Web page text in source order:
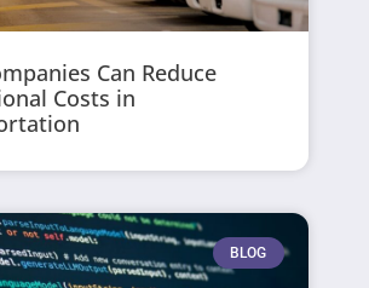
Can Reduce
Costs in
BLOG